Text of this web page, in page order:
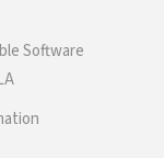
Software